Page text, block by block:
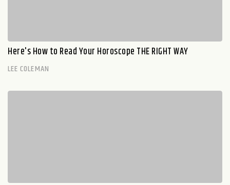
Here's How to Read Your Horoscope THE RIGHT WAY
LEE COLEMAN